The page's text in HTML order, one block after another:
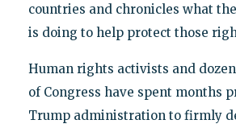
countries and chronicles what
is doing to help protect those
Human rights activists and
of Congress have spent months
Trump administration to firmly